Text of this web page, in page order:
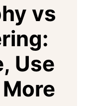
vs
Use